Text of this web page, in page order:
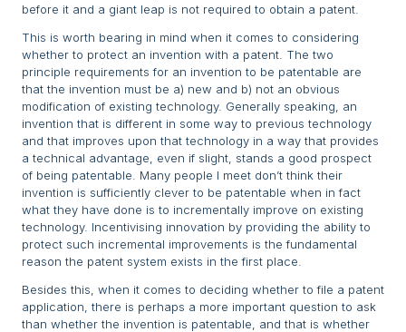
before it and a giant leap is not required to obtain a patent.
This is worth bearing in mind when it comes to considering
whether to protect an invention with a patent. The two
principle requirements for an invention to be patentable are
that the invention must be a) new and b) not an obvious
modification of existing technology. Generally speaking, an
invention that is different in some way to previous technology
and that improves upon that technology in a way that provides
a technical advantage, even if slight, stands a good prospect
of being patentable. Many people I meet don’t think their
invention is sufficiently clever to be patentable when in fact
what they have done is to incrementally improve on existing
technology. Incentivising innovation by providing the ability to
protect such incremental improvements is the fundamental
reason the patent system exists in the first place.
Besides this, when it comes to deciding whether to file a patent
application, there is perhaps a more important question to ask
than whether the invention is patentable, and that is whether